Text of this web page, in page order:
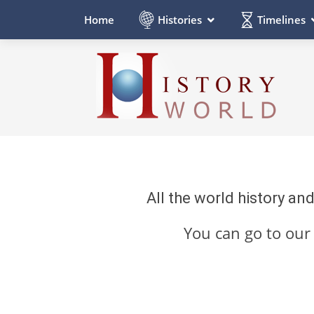
Home Histories Timelines
All the world history
You can go to our